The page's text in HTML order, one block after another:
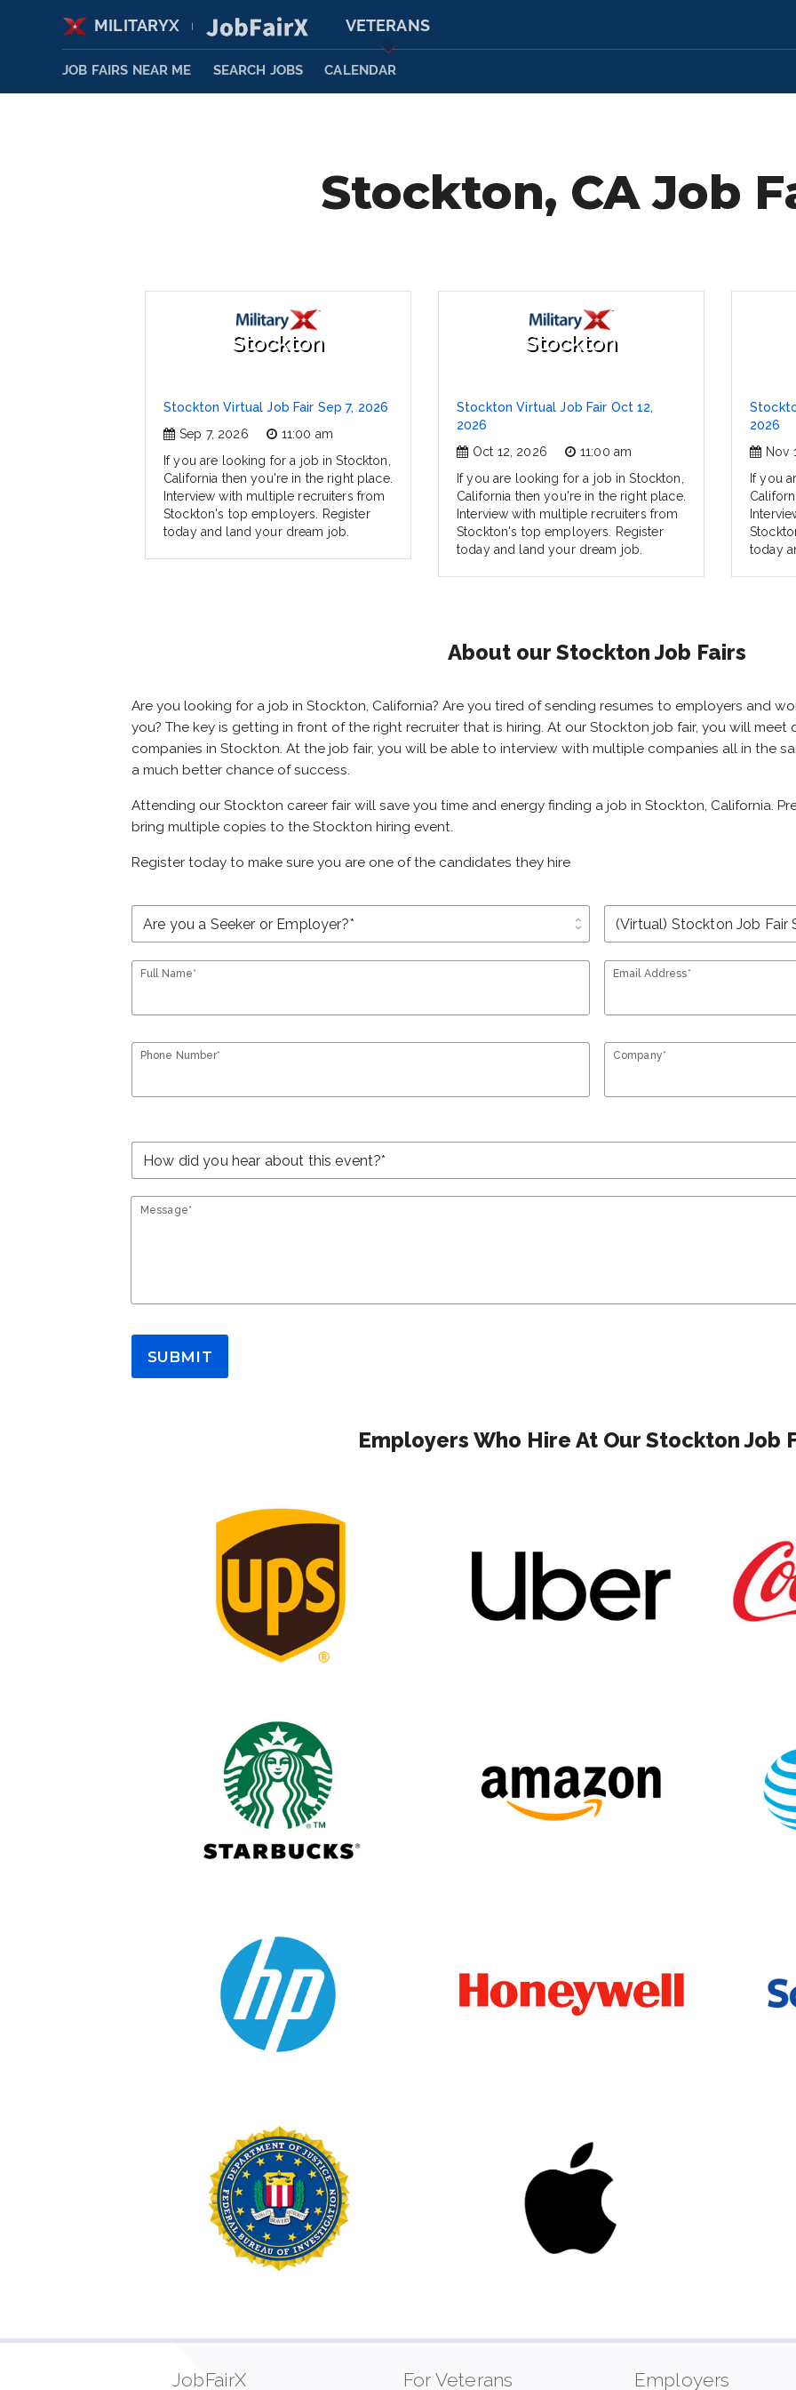
MILITARYX VETERANS
JOB FAIRS NEAR ME SEARCH JOBS CALENDAR
Stockton, CA Job
Stockton
Stockton Virtual Job Fair Sep 7, 2026
Sep 7, 2026
11:00 am
If you are looking for a job in Stockton,
California then you're in the right place.
Interview with multiple recruiters from
Stockton's top employers. Register
today and land your dream job.
Stockton
Stockton Virtual Job Fair Oct 12,
2026
Oct 12, 2026
11:00 am
If you are looking for a job in Stockton,
California then you're in the right place.
Interview with multiple recruiters from
Stockton's top employers. Register
today and land your dream job.
2026
Nov
If you
today
About our Stockton Job Fairs
Are you looking for a job in Stockton, California? Are you tired of sending resumes to employers and
you? The key is getting in front of the right recruiter that is hiring. At our Stockton job fair, you will
companies in Stockton. At the job fair, you will be able to interview with multiple companies all in the
a much better chance of success.
Attending our Stockton career fair will save you time and energy finding a job in Stockton, California.
bring multiple copies to the Stockton hiring event.
Register today to make sure you are one of the candidates they hire
unfold_more
Full Name* Email Address*
Phone Number* Company*
Message*
SUBMIT
Employers Who Hire At Our Stockton Job
JobFairX For Veterans Employers